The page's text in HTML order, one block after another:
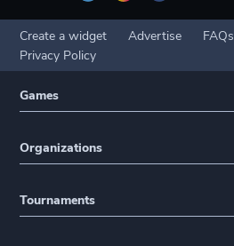
Create a widget Advertise FAQs
Privacy Policy
Games
Organizations
Tournaments